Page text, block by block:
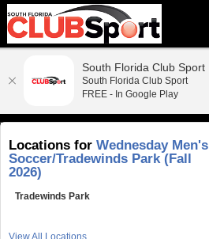
Locations for Wednesday Men's
Soccer/Tradewinds Park (Fall
2026)
Tradewinds Park
View All Locations
South Florida Club Sport
South Florida Club Sport
FREE - In Google Play